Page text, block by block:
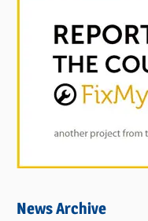
News Archive